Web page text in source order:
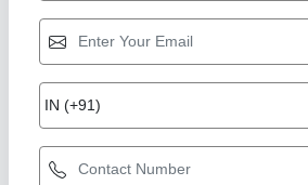
Cooling Coil 10TR